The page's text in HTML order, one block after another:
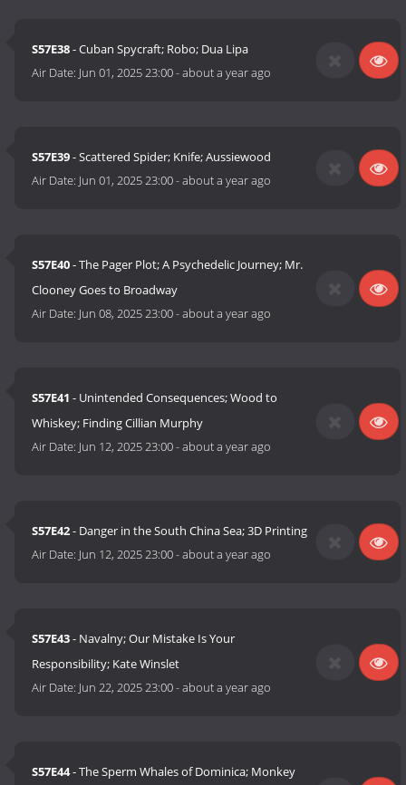
S57E38- Cuban Spycraft; Robo; Dua Lipa
Air Date: Jun 01, 2025 23:00-about a year ago
S57E39- Scattered Spider; Knife; Aussiewood
Air Date: Jun 01, 2025 23:00-about a year ago
S57E40- The Pager Plot; A Psychedelic Journey; Mr.
Clooney Goes to Broadway
Air Date: Jun 08, 2025 23:00-about a year ago
S57E41 - Unintended Consequences; Wood to
Whiskey; Finding Cillian Murphy
Air Date: Jun 12, 2025 23:00-about a year ago
S57E42- Danger in the South China Sea; 3D Printing
Air Date: Jun 12, 2025 23:00-about a year ago
S57E43- Navalny; Our Mistake Is Your
Responsibility; Kate Winslet
Air Date: Jun 22, 2025 23:00-about a year ago
S57E44- The Sperm Whales of Dominica; Monkey